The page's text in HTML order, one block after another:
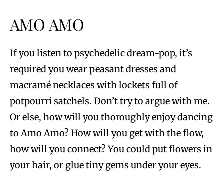
AMO AMO
If you listen to psychedelic dream-pop, it’s
required you wear peasant dresses and
macramé necklaces with lockets full of
potpourri satchels. Don’t try to argue with me.
Or else, how will you thoroughly enjoy dancing
to Amo Amo? How will you get with the flow,
how will you connect? You could put flowers in
your hair, or glue tiny gems under your eyes.